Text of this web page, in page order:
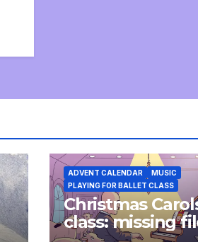
ADVENT CALENDAR
MUSIC
PLAYING FOR BALLET CLASS
Christmas
class: missing